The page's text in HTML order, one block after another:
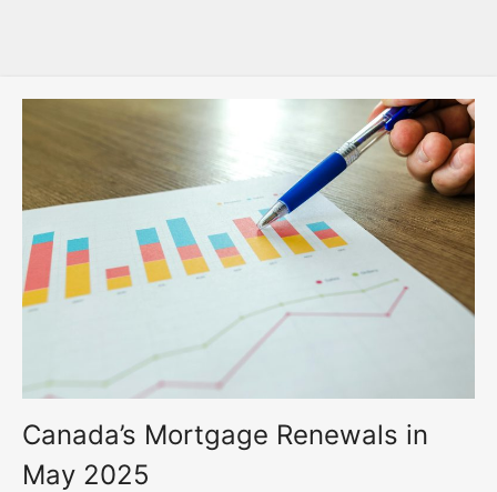
Canada’s Mortgage Renewals in
May 2025